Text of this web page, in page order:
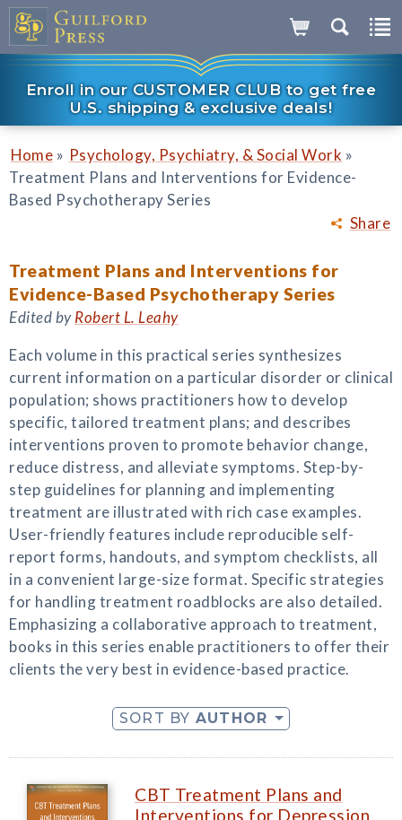
Enroll in our CUSTOMER CLUB to get free
U.S. shipping & exclusive deals!
Share
Home » Psychology, Psychiatry, & Social Work »
Treatment Plans and Interventions for Evidence-
Based Psychotherapy Series
Treatment Plans and Interventions for
Evidence-Based Psychotherapy Series
Edited byRobert L. Leahy
Each volume in this practical series synthesizes
current information on a particular disorder or clinical
population; shows practitioners how to develop
specific, tailored treatment plans; and describes
interventions proven to promote behavior change,
reduce distress, and alleviate symptoms. Step-by-
step guidelines for planning and implementing
treatment are illustrated with rich case examples.
User-friendly features include reproducible self-
report forms, handouts, and symptom checklists, all
in a convenient large-size format. Specific strategies
for handling treatment roadblocks are also detailed.
Emphasizing a collaborative approach to treatment,
books in this series enable practitioners to offer their
clients the very best in evidence-based practice.
SORT BY AUTHOR
CBT Treatment Plans and
Interventions for Depression